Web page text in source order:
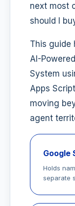
next most
should I
This guide
AI-
System
Apps
moving
agent
Google
Holds
separate